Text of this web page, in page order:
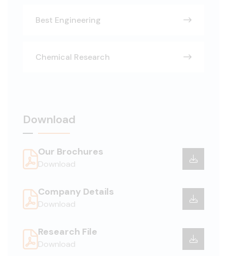
Best Engineering
Chemical Research
Download
Our Brochures
Download
Company Details
Download
Research File
Download